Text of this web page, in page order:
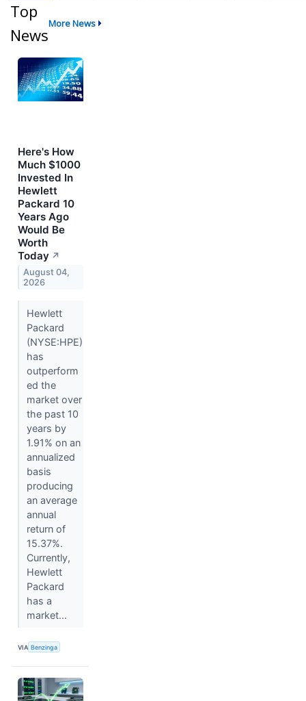
Top
News
More News
Here's How
Much $1000
Invested In
Hewlett
Packard 10
Years Ago
Would Be
Worth
Today ↗
August 04,
2026
Hewlett
Packard
(NYSE:HPE)
has
outperform
ed the
market over
the past 10
years by
1.91% on an
annualized
basis
producing
an average
annual
return of
15.37%.
Currently,
Hewlett
Packard
has a
market...
VIA Benzinga